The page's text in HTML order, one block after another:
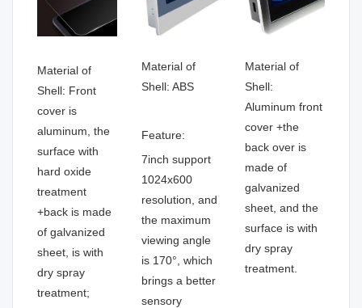
Material of
Shell: Front
cover is
aluminum, the
surface with
hard oxide
treatment
+back is made
of galvanized
sheet, is with
dry spray
treatment;
Material of
Shell: ABS
Feature:
7inch support
1024x600
resolution, and
the maximum
viewing angle
is 170°, which
brings a better
sensory
Material of
Shell:
Aluminum front
cover +the
back over is
made of
galvanized
sheet, and the
surface is with
dry spray
treatment.